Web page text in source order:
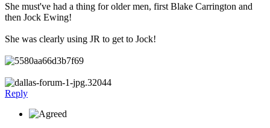
She must've had a thing for older men, first Blake Carrington and
then Jock Ewing!
She was clearly using JR to get to Jock!
Reply